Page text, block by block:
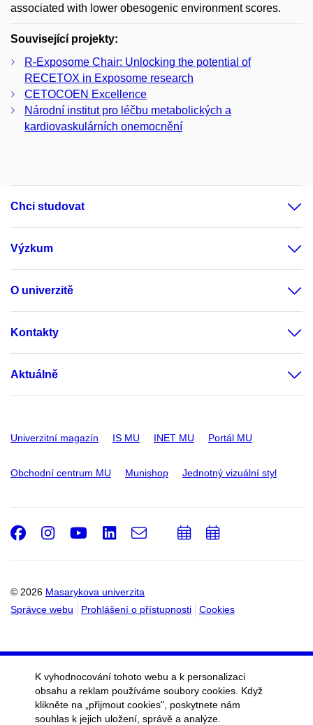
associated with lower obesogenic environment scores.
Související projekty:
R-Exposome Chair: Unlocking the potential of
RECETOX in Exposome research
CETOCOEN Excellence
Národní institut pro léčbu metabolických a
kardiovaskulárních onemocnění
Chci studovat
Výzkum
O univerzitě
Kontakty
Aktuálně
Univerzitní magazín IS MU INET MU Portál MU
Obchodní centrum MU Munishop Jednotný vizuální styl
© 2026 Masarykova univerzita
Správce webu
Prohlášení o přístupnosti Cookies
Facebook
Instagram
Youtube
LinkedIn
e-
PřidatPřidat
K vyhodnocování tohoto webu a k personalizaci
obsahu a reklam používáme soubory cookies. Když
klikněte na „přijmout cookies", poskytnete nám
souhlas k jejich uložení, správě a analýze.